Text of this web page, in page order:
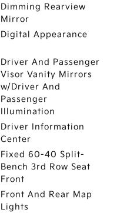
Dimming Rearview
Mirror
Digital Appearance
Driver And Passenger
Visor Vanity Mirrors
w/Driver And
Passenger
Illumination
Driver Information
Center
Fixed 60-40 Split-
Bench 3rd Row Seat
Front
Front And Rear Map
Lights